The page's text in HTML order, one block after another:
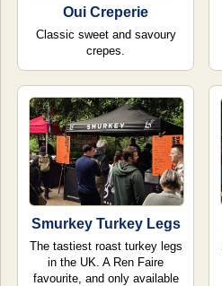
Oui Creperie
Classic sweet and savoury
crepes.
Smurkey Turkey Legs
The tastiest roast turkey legs
in the UK. A Ren Faire
favourite, and only available